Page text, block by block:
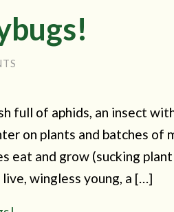
full of aphids, an insect
on plants and batches of
eat and grow (sucking
wingless young, a […]